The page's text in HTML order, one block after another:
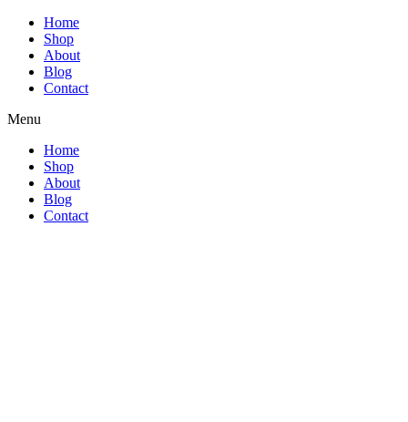
Home
Shop
About
Blog
Contact
Menu
Home
Shop
About
Blog
Contact